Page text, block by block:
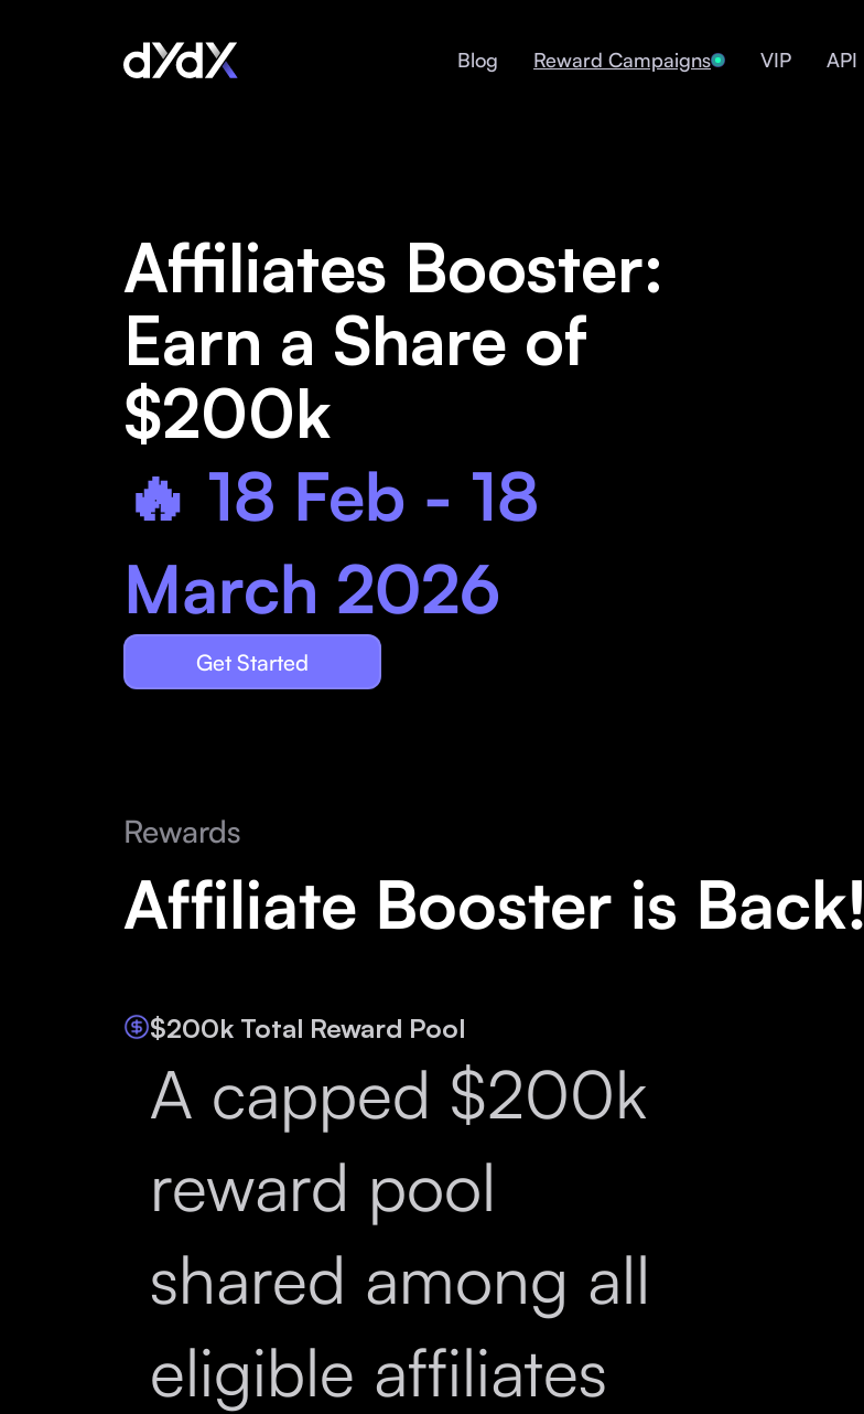
Blog Reward Campaigns VIP API
Affiliates Booster:
Earn a Share of
$200k
🔥 18 Feb - 18
March 2026
Get Started
Rewards
Affiliate Booster is Back!
$200k Total Reward Pool
A capped $200k
reward pool
shared among all
eligible affiliates